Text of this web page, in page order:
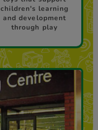
children's learning
and development
through play